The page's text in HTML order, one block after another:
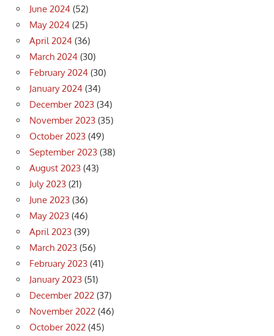
June 2024 (52)
May 2024 (25)
April 2024 (36)
March 2024 (30)
February 2024 (30)
January 2024 (34)
December 2023 (34)
November 2023 (35)
October 2023 (49)
September 2023 (38)
August 2023 (43)
July 2023 (21)
June 2023 (36)
May 2023 (46)
April 2023 (39)
March 2023 (56)
February 2023 (41)
January 2023 (51)
December 2022 (37)
November 2022 (46)
October 2022 (45)